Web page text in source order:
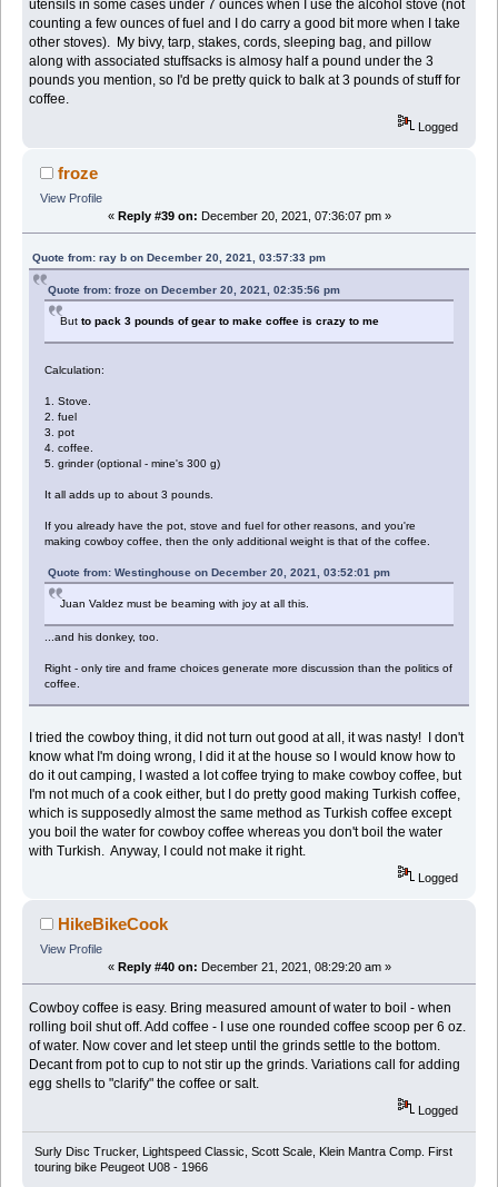
utensils in some cases under 7 ounces when I use the alcohol stove (not
counting a few ounces of fuel and I do carry a good bit more when I take
other stoves). My bivy, tarp, stakes, cords, sleeping bag, and pillow
along with associated stuffsacks is almosy half a pound under the 3
pounds you mention, so I'd be pretty quick to balk at 3 pounds of stuff for
coffee.
Logged
froze
View Profile
« Reply #39 on: December 20, 2021, 07:36:07 pm »
Quote from: ray b on December 20, 2021, 03:57:33 pm
Quote from: froze on December 20, 2021, 02:35:56 pm
Butto pack 3 pounds of gear to make coffee is crazy to me
Calculation:
1. Stove.
2. fuel
3. pot
4. coffee.
5. grinder (optional - mine's 300 g)
It all adds up to about 3 pounds.
If you already have the pot, stove and fuel for other reasons, and you're
making cowboy coffee, then the only additional weight is that of the coffee.
Quote from: Westinghouse on December 20, 2021, 03:52:01 pm
Juan Valdez must be beaming with joy at all this.
...and his donkey, too.
Right - only tire and frame choices generate more discussion than the politics of
coffee.
I tried the cowboy thing, it did not turn out good at all, it was nasty! I don't
know what I'm doing wrong, I did it at the house so I would know how to
do it out camping, I wasted a lot coffee trying to make cowboy coffee, but
I'm not much of a cook either, but I do pretty good making Turkish coffee,
which is supposedly almost the same method as Turkish coffee except
you boil the water for cowboy coffee whereas you don't boil the water
with Turkish. Anyway, I could not make it right.
Logged
HikeBikeCook
View Profile
« Reply #40 on: December 21, 2021, 08:29:20 am »
Cowboy coffee is easy. Bring measured amount of water to boil - when
rolling boil shut off. Add coffee - I use one rounded coffee scoop per 6 oz.
of water. Now cover and let steep until the grinds settle to the bottom.
Decant from pot to cup to not stir up the grinds. Variations call for adding
egg shells to "clarify" the coffee or salt.
Logged
Surly Disc Trucker, Lightspeed Classic, Scott Scale, Klein Mantra Comp. First
touring bike Peugeot U08 - 1966